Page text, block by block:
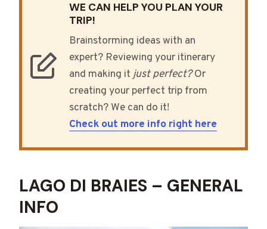
WE CAN HELP YOU PLAN YOUR
TRIP!
Brainstorming ideas with an
expert? Reviewing your itinerary
and making it just perfect?Or
creating your perfect trip from
scratch? We can do it!
Check out more info right here
LAGO DI BRAIES – GENERAL
INFO